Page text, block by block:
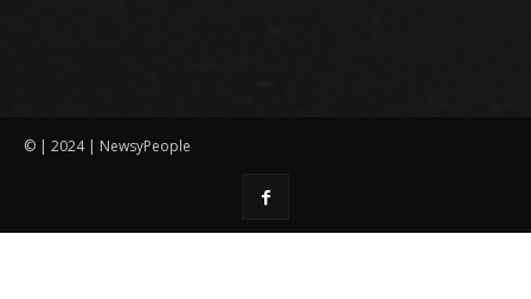
© | 2024 | NewsyPeople